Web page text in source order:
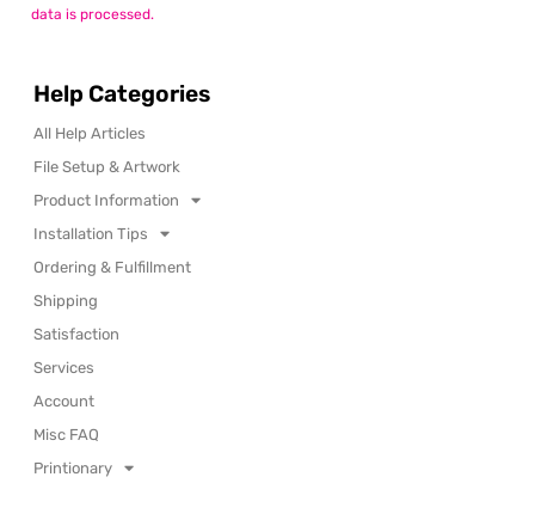
data is processed.
Help Categories
All Help Articles
File Setup & Artwork
Product Information
Installation Tips
Ordering & Fulfillment
Shipping
Satisfaction
Services
Account
Misc FAQ
Printionary